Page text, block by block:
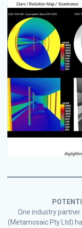
One industry
(Metamosaic Pty Ltd)